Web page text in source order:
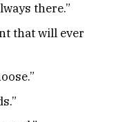
there.”
that will ever